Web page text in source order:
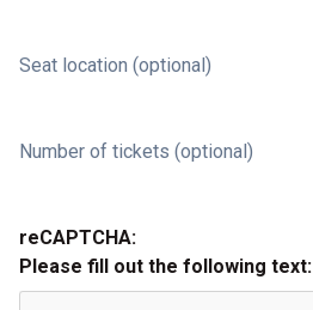
Seat location (optional)
Number of tickets (optional)
reCAPTCHA:
Please fill out the following text: